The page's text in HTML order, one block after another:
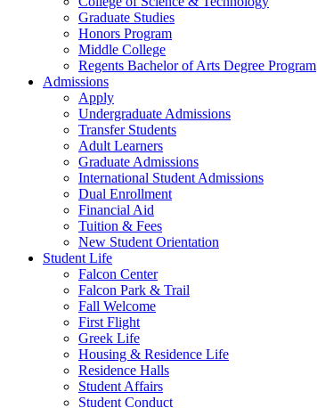
Graduate Studies
Honors Program
Middle College
Regents Bachelor of Arts Degree Program
Admissions
Apply
Undergraduate Admissions
Transfer Students
Adult Learners
Graduate Admissions
International Student Admissions
Dual Enrollment
Financial Aid
Tuition & Fees
New Student Orientation
Student Life
Falcon Center
Falcon Park & Trail
Fall Welcome
First Flight
Greek Life
Housing & Residence Life
Residence Halls
Student Affairs
Student Conduct